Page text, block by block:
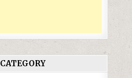
CATEGORY